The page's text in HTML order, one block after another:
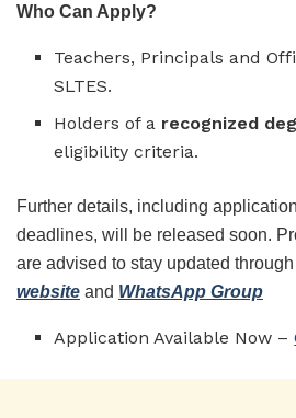
Who Can Apply?
Teachers, Principals and
SLTES.
Holders of a recognized
eligibility criteria.
Further details, including
deadlines, will be released soon.
are advised to stay updated
website and WhatsApp Group
Application Available Now –